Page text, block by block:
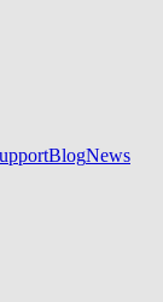
BlogNews